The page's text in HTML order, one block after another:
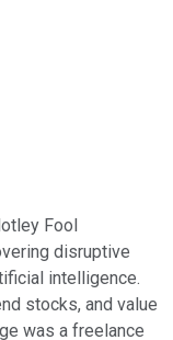
Fool
disruptive
intelligence.
stocks, and value
was a freelance